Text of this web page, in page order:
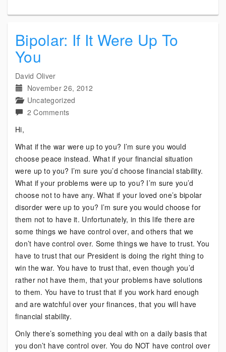
Bipolar: If It Were Up To
You
David Oliver
November 26, 2012
Uncategorized
2 Commentson
It
Were
Up
To
You
Hi,
What if the war were up to you? I’m sure you would
choose peace instead. What if your financial situation
were up to you? I’m sure you’d choose financial stability.
What if your problems were up to you? I’m sure you’d
choose not to have any. What if your loved one’s bipolar
disorder were up to you? I’m sure you would choose for
them not to have it. Unfortunately, in this life there are
some things we have control over, and others that we
don’t have control over. Some things we have to trust. You
have to trust that our President is doing the right thing to
win the war. You have to trust that, even though you’d
rather not have them, that your problems have solutions
to them. You have to trust that if you work hard enough
and are watchful over your finances, that you will have
financial stability.
Only there’s something you deal with on a daily basis that
you don’t have control over. You do NOT have control over